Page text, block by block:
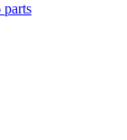
parts